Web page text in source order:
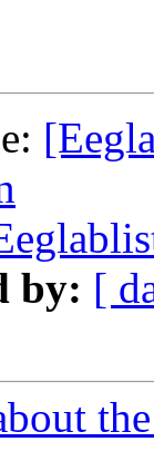
by: [